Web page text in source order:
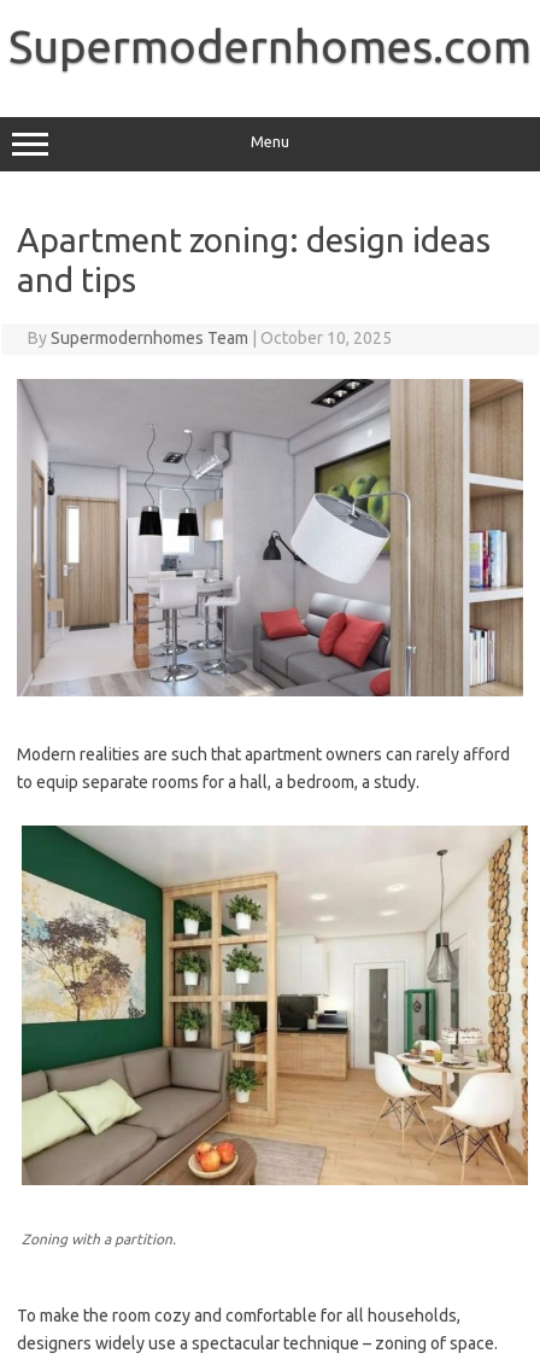
content
Supermodernhomes.com
Menu
Apartment zoning: design ideas
and tips
BySupermodernhomes Team October 10, 2025
Modern realities are such that apartment owners can rarely afford
to equip separate rooms for a hall, a bedroom, a study.
Zoning with a partition.
To make the room cozy and comfortable for all households,
designers widely use a spectacular technique – zoning of space.